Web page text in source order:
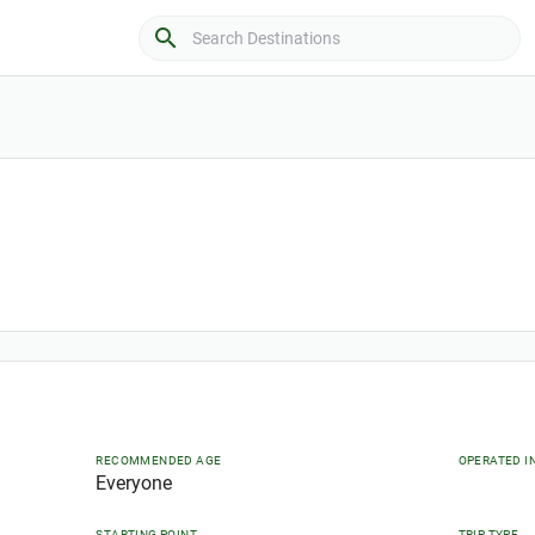
search
RECOMMENDED AGE
Everyone
OPERATED